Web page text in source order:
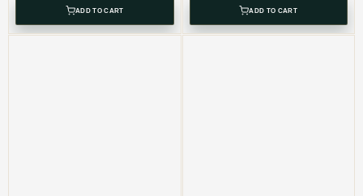
ADD TO CART ADD TO CART